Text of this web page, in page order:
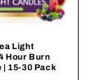
Light
Hour Burn
| 15-30 Pack